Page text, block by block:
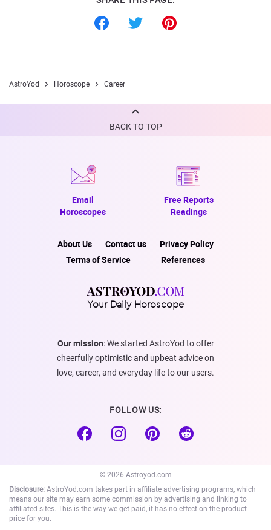
AstroYod Horoscope Career
BACK TO TOP
Email
Horoscopes
Free Reports
Readings
About Us Contact us
Privacy Policy
Terms of Service
References
Your Daily Horoscope
Our mission: We started AstroYod to offer
cheerfully optimistic and upbeat advice on
love, career, and everyday life to our users.
FOLLOW US:
© 2026 Astroyod.com
Disclosure: AstroYod.com takes part in affiliate advertising programs, which
means our site may earn some commission by advertising and linking to
affiliated sites. This is the way we get paid, it has no effect on the product
price for you.